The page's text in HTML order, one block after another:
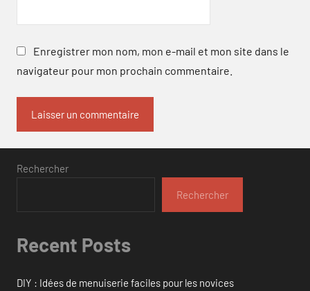
Enregistrer mon nom, mon e-mail et mon site dans le
navigateur pour mon prochain commentaire.
Rechercher
Rechercher
Recent Posts
DIY : Idées de menuiserie faciles pour les novices